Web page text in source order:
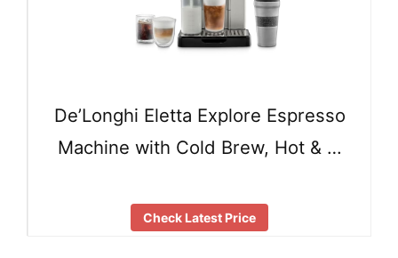
De’Longhi Eletta Explore Espresso
Machine with Cold Brew, Hot & …
Check Latest Price